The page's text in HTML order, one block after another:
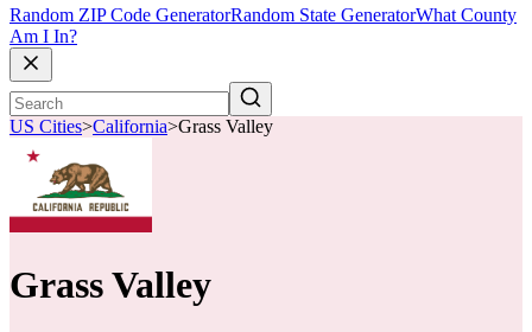
Random ZIP Code GeneratorRandom State GeneratorWhat County
Am I In?
US Cities>California>Grass Valley
Grass Valley